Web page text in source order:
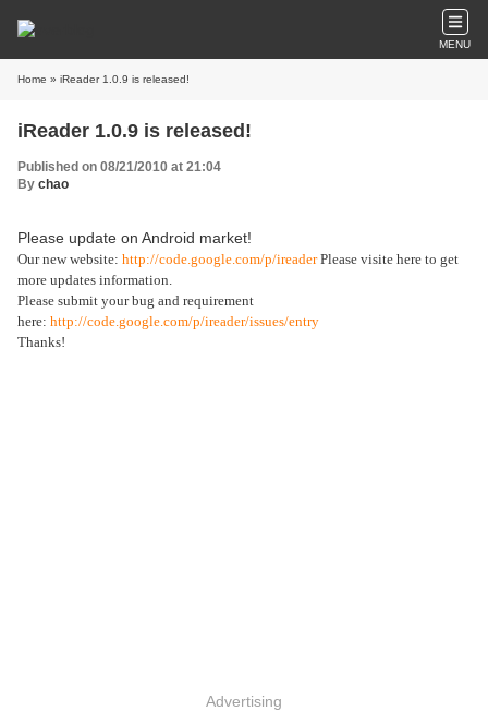
MENU
Home » iReader 1.0.9 is released!
iReader 1.0.9 is released!
Published on 08/21/2010 at 21:04
By chao
Please update on Android market!
Our new website: http://code.google.com/p/ireaderPlease visite here to get
more updates information.
Please submit your bug and requirement
here: http://code.google.com/p/ireader/issues/entry
Thanks!
Advertising